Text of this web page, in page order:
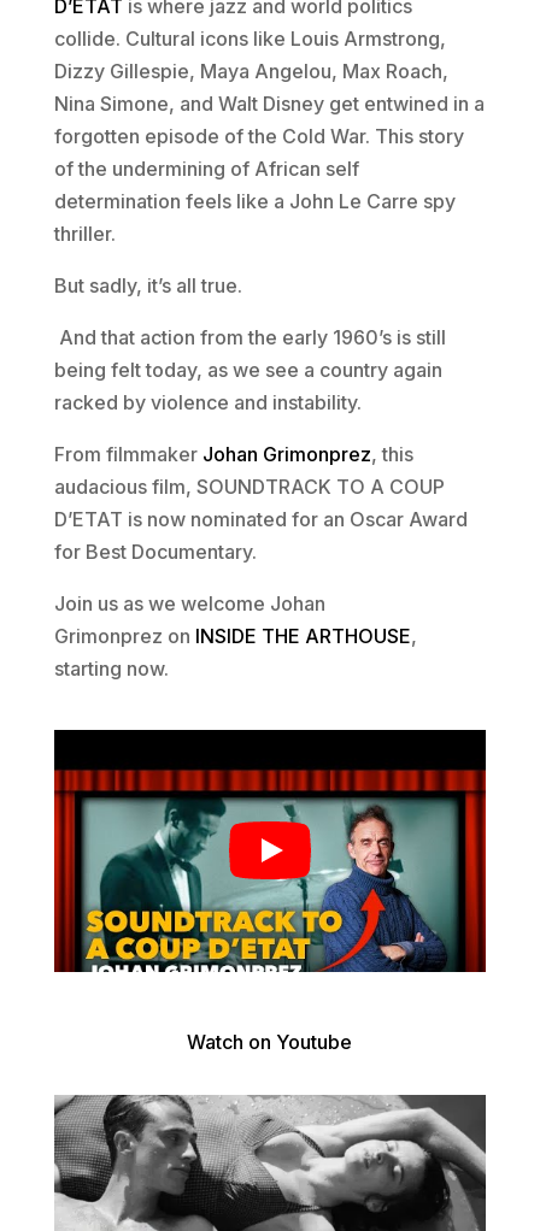
D’ETAT is where jazz and world politics
collide. Cultural icons like Louis Armstrong,
Dizzy Gillespie, Maya Angelou, Max Roach,
Nina Simone, and Walt Disney get entwined in a
forgotten episode of the Cold War. This story
of the undermining of African self
determination feels like a John Le Carre spy
thriller.
But sadly, it’s all true.
And that action from the early 1960’s is still
being felt today, as we see a country again
racked by violence and instability.
From filmmaker Johan Grimonprez, this
audacious film, SOUNDTRACK TO A COUP
D’ETAT is now nominated for an Oscar Award
for Best Documentary.
Join us as we welcome Johan
Grimonprez on INSIDE THE ARTHOUSE,
starting now.
Watch on Youtube